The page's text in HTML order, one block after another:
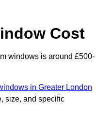
Cost
windows is around £500-
in Greater London
size, and specific